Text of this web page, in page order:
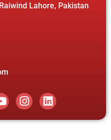
Lahore, Pakistan
o
u
u
n
s
a
i
n
e